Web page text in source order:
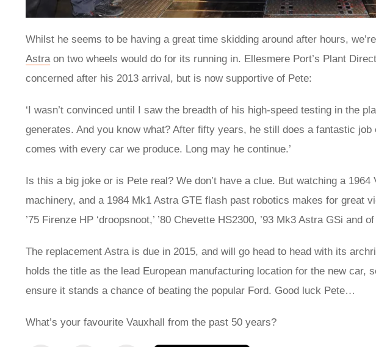
Whilst he seems to be having a great time skidding around after hours,
Astraon two wheels would do for its running in. Ellesmere Port’s Plant
concerned after his 2013 arrival, but is now supportive of Pete:
‘I wasn’t convinced until I saw the breadth of his high-speed testing in the
generates. And you know what? After fifty years, he still does a fantastic
comes with every car we produce. Long may he continue.’
Is this a big joke or is Pete real? We don’t have a clue. But watching a
machinery, and a 1984 Mk1 Astra GTE flash past robotics makes for great
’75 Firenze HP ‘droopsnoot,’ ’80 Chevette HS2300, ’93 Mk3 Astra GSi and
The replacement Astra is due in 2015, and will go head to head with its
holds the title as the lead European manufacturing location for the new car,
ensure it stands a chance of beating the popular Ford. Good luck Pete…
What’s your favourite Vauxhall from the past 50 years?